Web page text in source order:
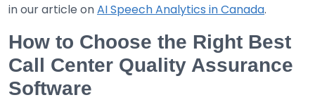
in our article onAI Speech Analytics in Canada.
How to Choose the Right Best
Call Center Quality Assurance
Software